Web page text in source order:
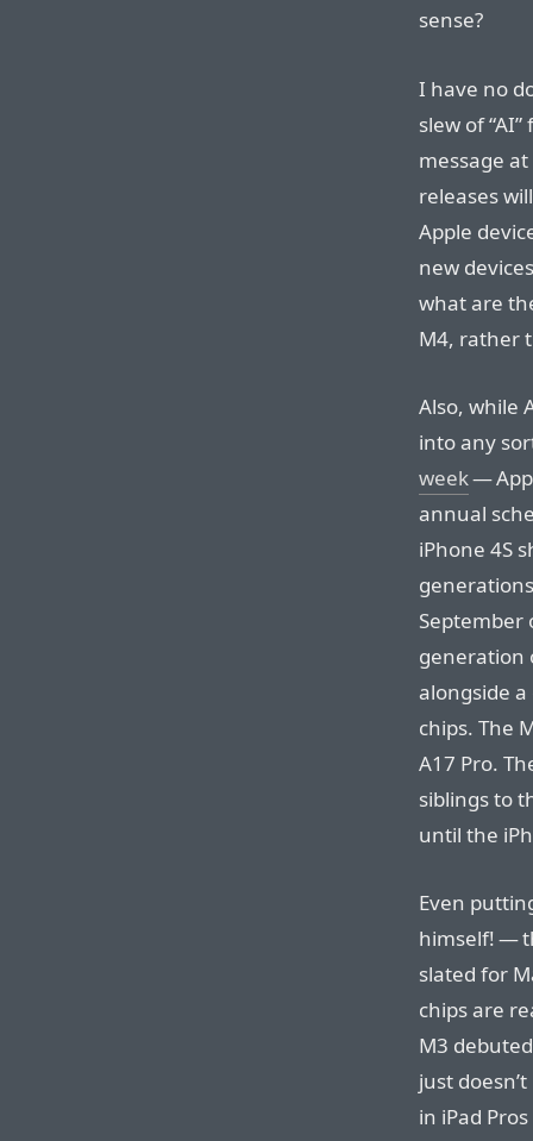
sense?
I have no
slew of
message at
releases
Apple
new
what are
M4, rather
Also, while
into any
week—
annual
iPhone 4S
September
generation
alongside
chips. The
A17 Pro.
siblings to
until the
Even
himself! —
slated for
chips are
M3
just
in iPad